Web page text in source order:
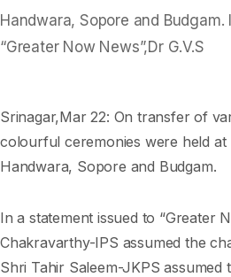
Handwara, Sopore and
“Greater Now News”,Dr G.V.S
Srinagar,Mar 22: On transfer of
colourful ceremonies were held
Handwara, Sopore and Budgam.
In a statement issued to “Greater
Chakravarthy-IPS assumed the
Shri Tahir Saleem-JKPS assumed